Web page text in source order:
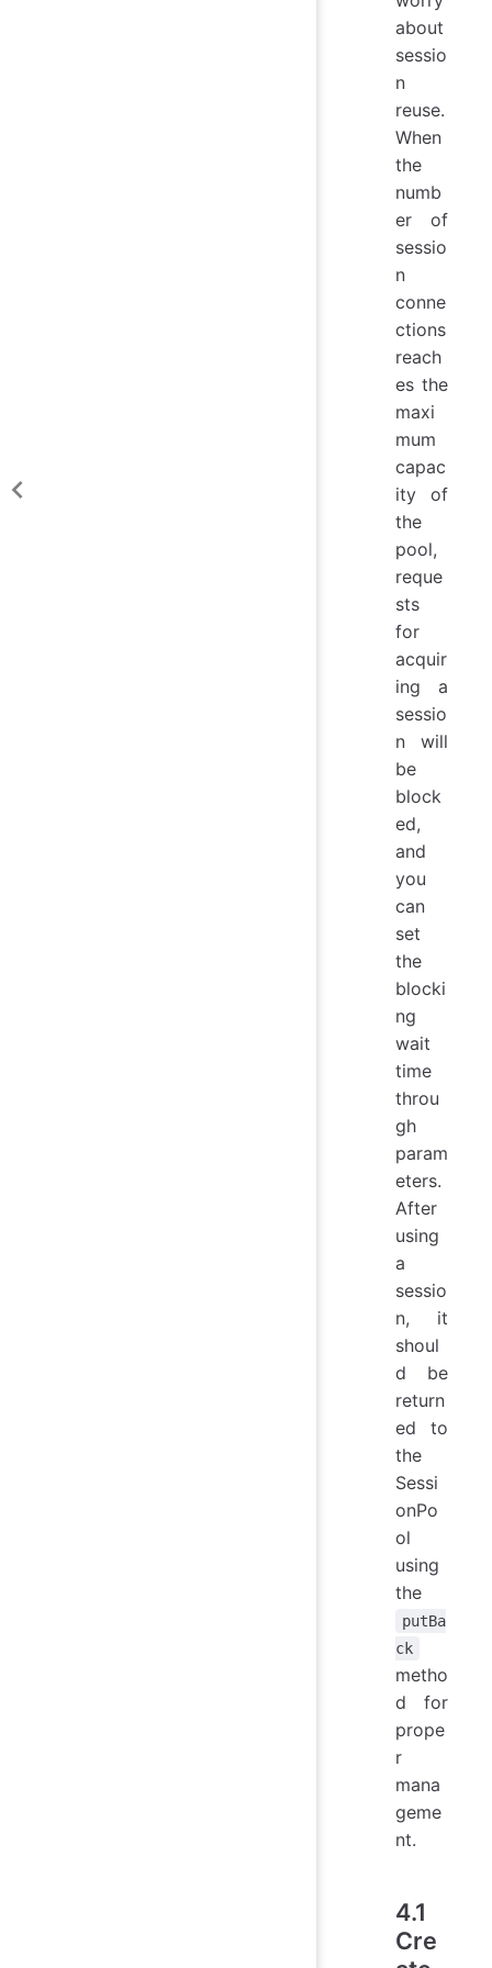
about
sessio
n
reuse.
When
the
numb
er of
sessio
n
conne
ctions
reach
es the
maxi
mum
capac
ity of
the
pool,
reque
sts
for
acquir
ing a
sessio
n will
be
block
ed,
and
you
can
set
the
blocki
ng
wait
time
throu
gh
param
eters.
After
using
a
sessio
n, it
shoul
d be
return
ed to
the
Sessi
onPo
ol
using
the
putBa
ck
metho
d for
prope
r
mana
geme
nt.
4.1
Cre